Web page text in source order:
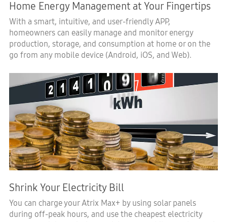
Home Energy Management at Your Fingertips
With a smart, intuitive, and user-friendly APP,
homeowners can easily manage and monitor energy
production, storage, and consumption at home or on the
go from any mobile device (Android, iOS, and Web).
Shrink Your Electricity Bill
You can charge your Atrix Max+ by using solar panels
during off-peak hours, and use the cheapest electricity